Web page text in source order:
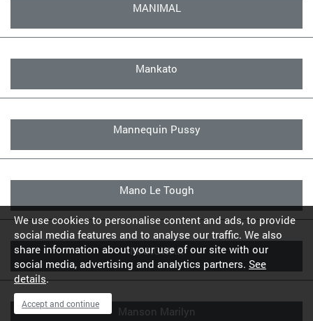
MANIMAL
Mankato
Mannequin Pussy
Mano Le Tough
MANOWAR
Manson Marilyn
We use cookies to personalise content and ads, to provide
social media features and to analyse our traffic. We also
share information about your use of our site with our
social media, advertising and analytics partners. See
details.
Accept and continue